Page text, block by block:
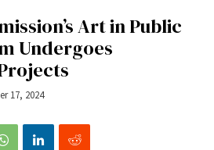
Art in Public
Undergoes
17, 2024